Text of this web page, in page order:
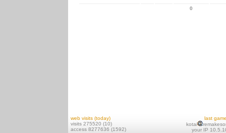
0
web visits (today)
visits 275520 (10)
access 8277636 (1592)
last
kotai
your IP